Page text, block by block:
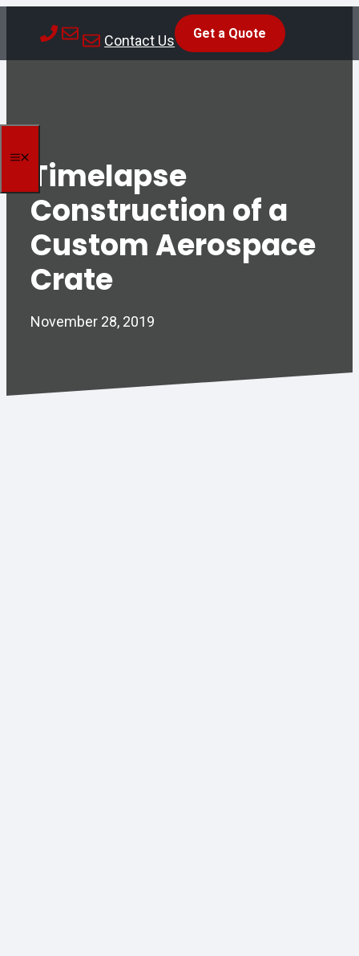
Contact Us Get a Quote
Timelapse
Construction of a
Custom Aerospace
Crate
November 28, 2019